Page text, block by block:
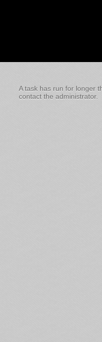
A task has run for longer
contact the administrator.